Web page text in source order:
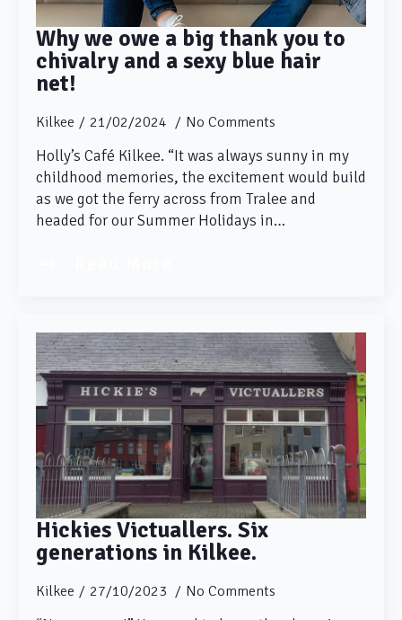
Why we owe a big thank you to
chivalry and a sexy blue hair
net!
Kilkee 21/02/2024 No Comments
Holly’s Café Kilkee. “It was always sunny in my
childhood memories, the excitement would build
as we got the ferry across from Tralee and
headed for our Summer Holidays in…
Hickies Victuallers. Six
generations in Kilkee.
Kilkee 27/10/2023 No Comments